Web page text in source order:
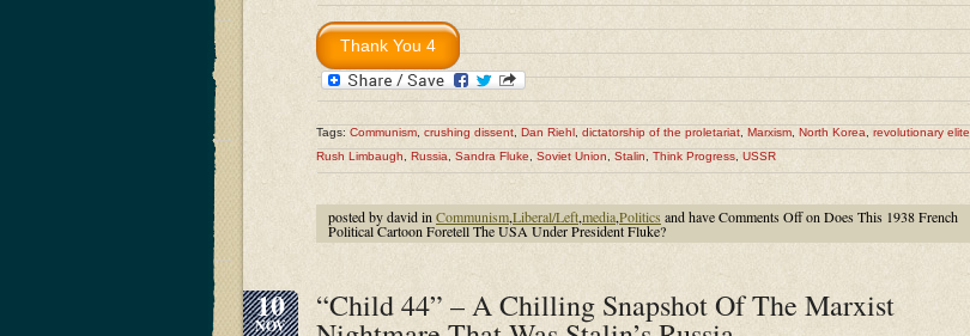
Tags: Communism crushing dissent Dan Riehl dictatorship of the proletariat Marxism North Korea revolutionary elite
Rush Limbaugh
Russia Sandra Fluke Soviet Union Stalin Think Progress USSR
posted by david in Communism,Liberal/Left,media,Politics and haveComments Offon Does This 1938 French
Political Cartoon Foretell The USA Under President Fluke?
10
NOV
“Child 44” – A Chilling Snapshot Of The Marxist